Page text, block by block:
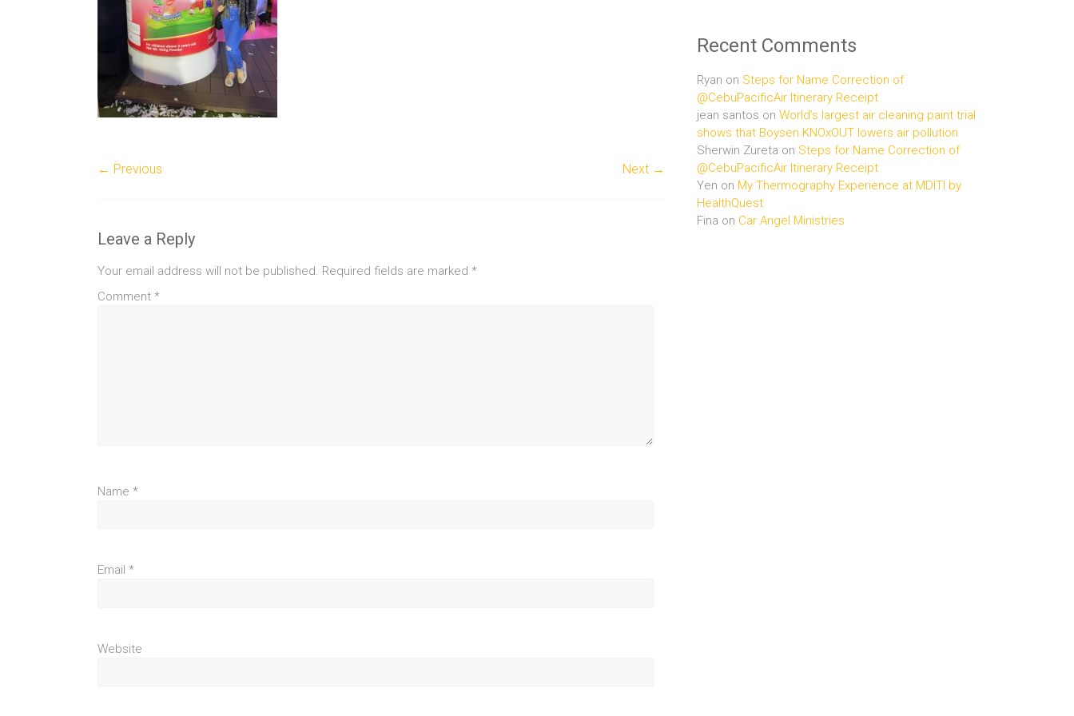
← Previous Next →
Leave a Reply
Your email address will not be published. Required fields are marked *
Comment *
Name *
Email *
Website
Recent Comments
Ryan on Steps for Name Correction of
@CebuPacificAir Itinerary Receipt
jean santos on World’s largest air cleaning paint trial
shows that Boysen KNOxOUT lowers air pollution
Sherwin Zureta on Steps for Name Correction of
@CebuPacificAir Itinerary Receipt
Yen on My Thermography Experience at MDITI by
HealthQuest
Fina on Car Angel Ministries